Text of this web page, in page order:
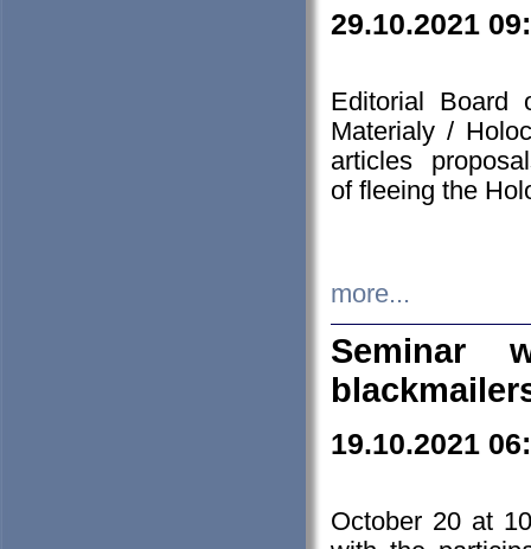
29.10.2021
Editorial Board
Materialy /
articles
of fleeing the
more...
Seminar
19.10.2021
October 20 at